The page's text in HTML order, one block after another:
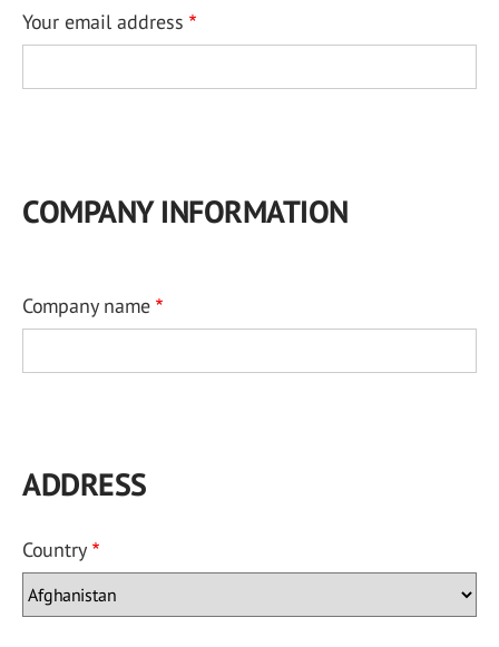
Your email address
COMPANY INFORMATION
Company name
ADDRESS
Country